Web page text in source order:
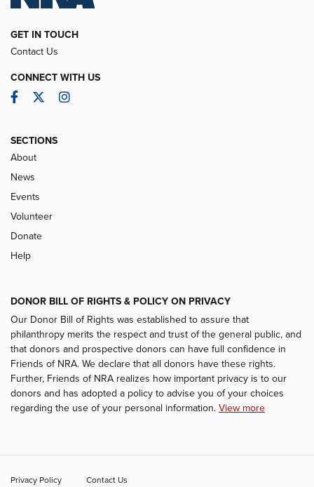
GET IN TOUCH
Contact Us
CONNECT WITH US
Facebook
TwitterInstagram
SECTIONS
About
News
Events
Volunteer
Donate
Help
DONOR BILL OF RIGHTS & POLICY ON PRIVACY
Our Donor Bill of Rights was established to assure that
philanthropy merits the respect and trust of the general public, and
that donors and prospective donors can have full confidence in
Friends of NRA. We declare that all donors have these rights.
Further, Friends of NRA realizes how important privacy is to our
donors and has adopted a policy to advise you of your choices
regarding the use of your personal information. View more
Privacy Policy Contact Us